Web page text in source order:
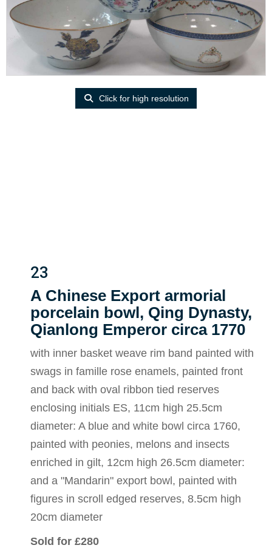
Click for high resolution
23
A Chinese Export armorial
porcelain bowl, Qing Dynasty,
Qianlong Emperor circa 1770
with inner basket weave rim band painted with
swags in famille rose enamels, painted front
and back with oval ribbon tied reserves
enclosing initials ES, 11cm high 25.5cm
diameter: A blue and white bowl circa 1760,
painted with peonies, melons and insects
enriched in gilt, 12cm high 26.5cm diameter:
and a "Mandarin" export bowl, painted with
figures in scroll edged reserves, 8.5cm high
20cm diameter
Sold for £280